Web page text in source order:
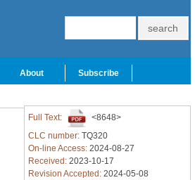
About Subscribe
Full Text:
<8648>
CLC number: TQ320
On-line Access: 2024-08-27
Received: 2023-10-17
Revision Accepted: 2024-05-08